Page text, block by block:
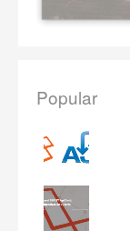
Popular